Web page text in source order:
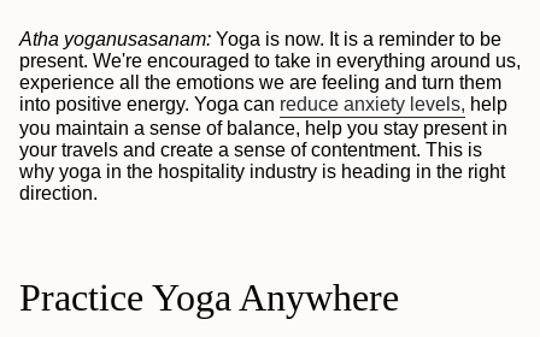
Atha yoganusasanam: Yoga is now. It is a reminder to be
present. We're encouraged to take in everything around us,
experience all the emotions we are feeling and turn them
into positive energy. Yoga can reduce anxiety levels, help
you maintain a sense of balance, help you stay present in
your travels and create a sense of contentment. This is
why yoga in the hospitality industry is heading in the right
direction.
Practice Yoga Anywhere